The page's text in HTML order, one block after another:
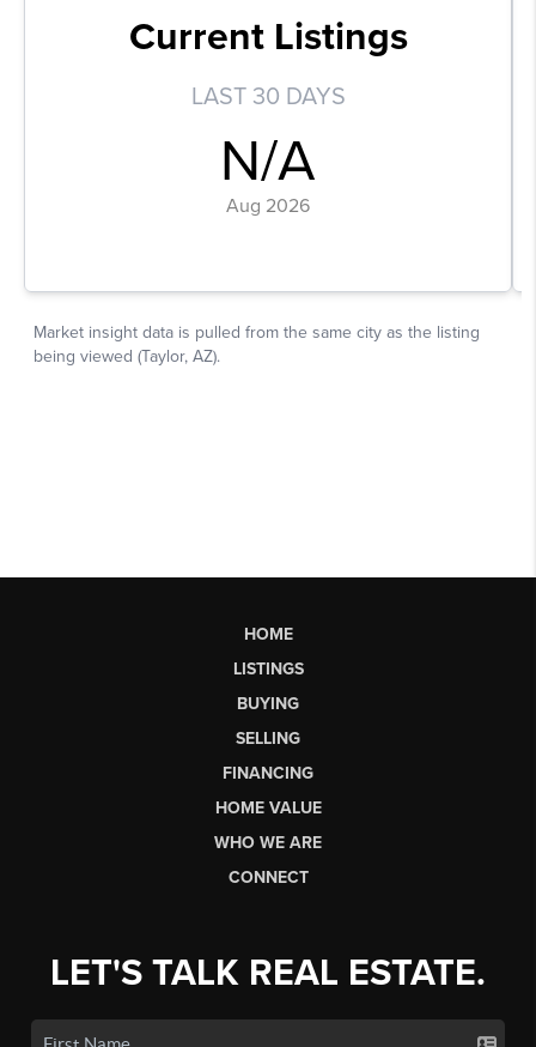
HOME
LISTINGS
BUYING
SELLING
FINANCING
HOME VALUE
WHO WE ARE
CONNECT
LET'S TALK REAL ESTATE.